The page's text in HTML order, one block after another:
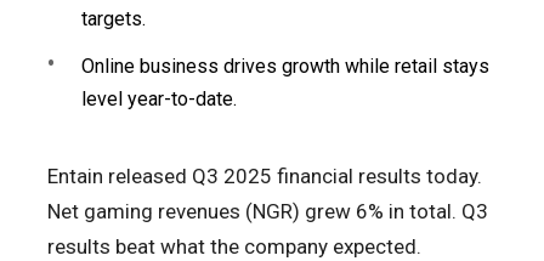
targets.
Online business drives growth while retail stays
level year-to-date.
Entain released Q3 2025 financial results today.
Net gaming revenues (NGR) grew 6% in total. Q3
results beat what the company expected.